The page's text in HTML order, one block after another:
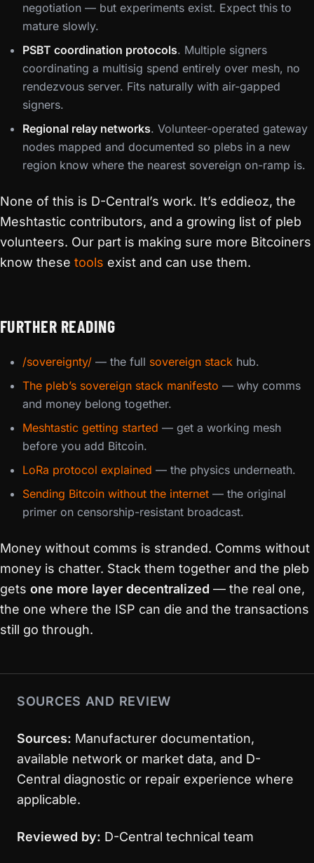
negotiation — but experiments exist. Expect this to
mature slowly.
PSBT coordination protocols. Multiple signers
coordinating a multisig spend entirely over mesh, no
rendezvous server. Fits naturally with air-gapped
signers.
Regional relay networks. Volunteer-operated gateway
nodes mapped and documented so plebs in a new
region know where the nearest sovereign on-ramp is.
None of this is D-Central’s work. It’s eddieoz, the
Meshtastic contributors, and a growing list of pleb
volunteers. Our part is making sure more Bitcoiners
know these tools exist and can use them.
FURTHER READING
/sovereignty/ — the full sovereign stack hub.
The pleb’s sovereign stack manifesto — why comms
and money belong together.
Meshtastic getting started — get a working mesh
before you add Bitcoin.
LoRa protocol explained — the physics underneath.
Sending Bitcoin without the internet — the original
primer on censorship-resistant broadcast.
Money without comms is stranded. Comms without
money is chatter. Stack them together and the pleb
gets one more layer decentralized — the real one,
the one where the ISP can die and the transactions
still go through.
SOURCES AND REVIEW
Sources: Manufacturer documentation,
available network or market data, and D-
Central diagnostic or repair experience where
applicable.
Reviewed by: D-Central technical team